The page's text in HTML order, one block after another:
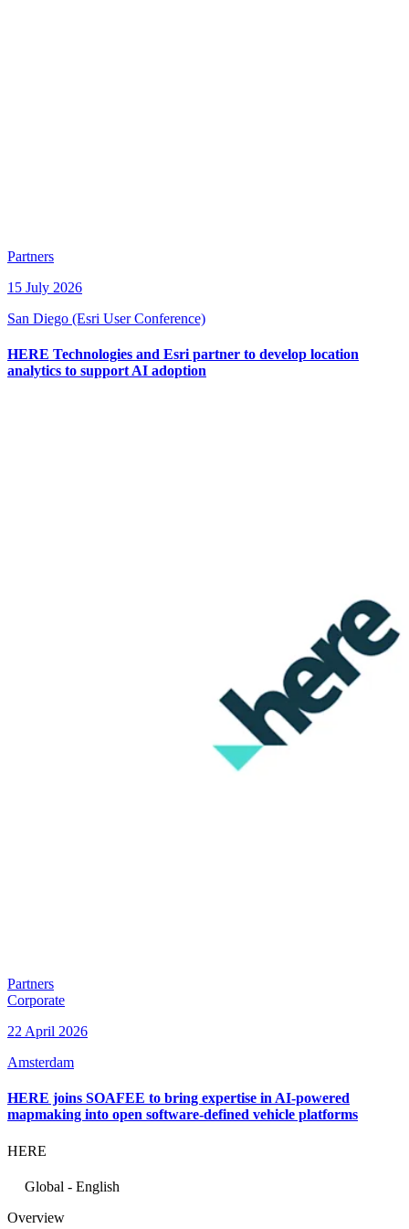
Partners
15 July 2026
San Diego (Esri User Conference)
HERE Technologies and Esri partner to develop location
analytics to support AI adoption
Partners
Corporate
22 April 2026
Amsterdam
HERE joins SOAFEE to bring expertise in AI-powered
mapmaking into open software-defined vehicle platforms
HERE
Global - English
Overview